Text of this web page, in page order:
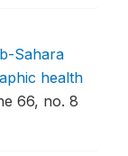
Sahara
health
66, no. 8